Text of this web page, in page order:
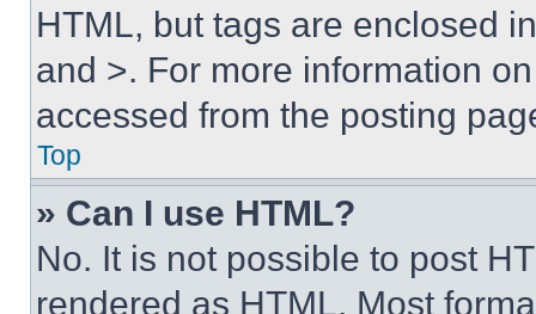
HTML, but tags are enclosed
and >. For more information
accessed from the posting
Top
» Can I use HTML?
No. It is not possible to post
rendered as HTML. Most